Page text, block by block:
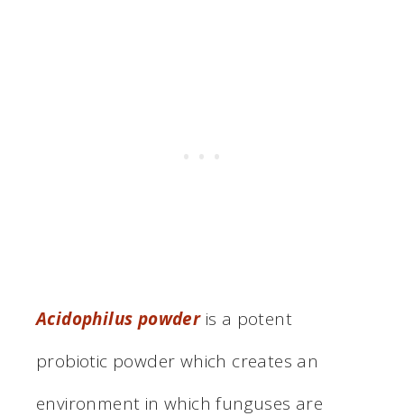
Acidophilus powderis a potent
probiotic powder which creates an
environment in which funguses are